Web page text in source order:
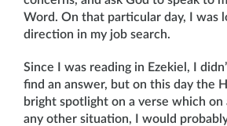
Word. On that particular day, I was
direction in my job search.
Since I was reading in Ezekiel, I
find an answer, but on this day the
bright spotlight on a verse which on
any other situation, I would